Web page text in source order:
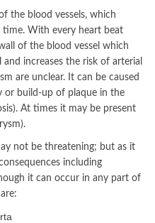
the blood vessels, which
time. With every heart beat
of the blood vessel which
increases the risk of arterial
are unclear. It can be caused
or build-up of plaque in the
At times it may be present
not be threatening; but as it
including
it can occur in any part of